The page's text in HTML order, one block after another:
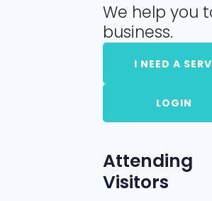
We help you
business.
I NEED A
LOGIN
Attending
Visitors